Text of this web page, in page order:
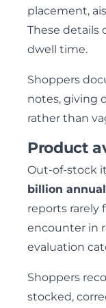
placement,
These details
dwell time.
Shoppers
notes, giving
rather than
Product
Out-of-stock
billion
reports rarely
encounter in
evaluation
Shoppers
stocked,